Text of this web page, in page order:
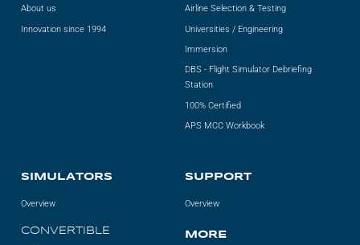
About us
Innovation since 1994
Airline Selection & Testing
Universities / Engineering
Immersion
DBS - Flight Simulator Debriefing
Station
100% Certified
APS MCC Workbook
SIMULATORS
Overview
CONVERTIBLE
SUPPORT
Overview
MORE